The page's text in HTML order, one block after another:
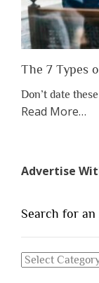
The 7 Types
Don’t date
Read More
of
You
…
Advertise
Search for
Search